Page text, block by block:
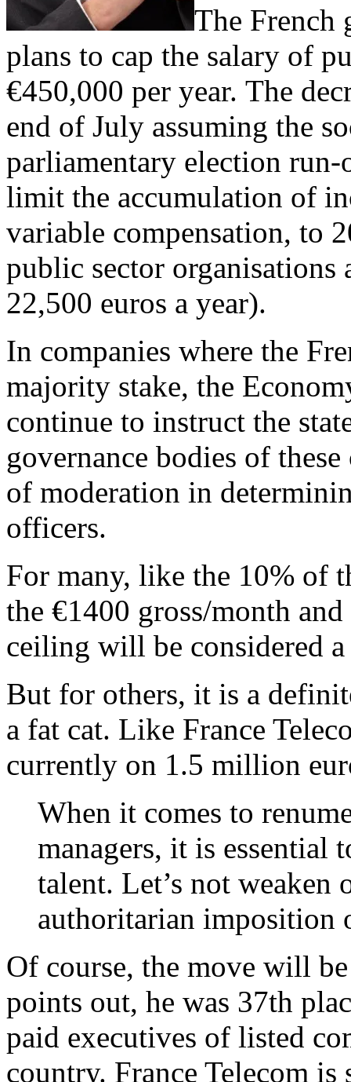
The French
plans to cap the salary of
€450,000 per year. The
end of July assuming the
parliamentary election
limit the accumulation of
variable compensation, to
public sector organisations
22,500 euros a year).
In companies where the
majority stake, the
continue to instruct the
governance bodies of
of moderation in
officers.
For many, like the 10% of
the €1400 gross/month
ceiling will be considered
But for others, it is a
a fat cat. Like France
currently on 1.5 million
When it comes to
managers, it is essential
talent. Let’s not weaken
authoritarian imposition
Of course, the move will
points out, he was 37th
paid executives of listed
country. France Telecom